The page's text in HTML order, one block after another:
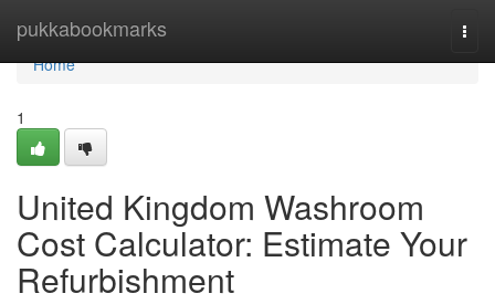
pukkabookmarks
Home
Home
1
United Kingdom Washroom
Cost Calculator: Estimate Your
Refurbishment